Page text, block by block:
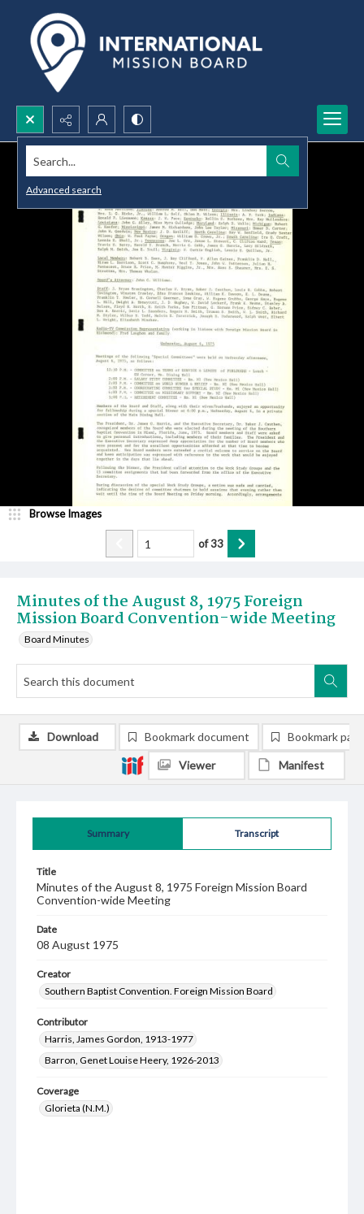
Search...
Advanced search
Minutes of the August 8, 1975 Foreign
Mission Board Convention-wide Meeting
Board Minutes
Browse Images
of33
Summary Transcript
Title
Minutes of the August 8, 1975 Foreign Mission Board
Convention-wide Meeting
Date
08 August 1975
Creator
Southern Baptist Convention. Foreign Mission Board
Contributor
Harris, James Gordon, 1913-1977
Barron, Genet Louise Heery, 1926-2013
Coverage
Glorieta (N.M.)
Download Bookmark document Bookmark
Viewer Manifest